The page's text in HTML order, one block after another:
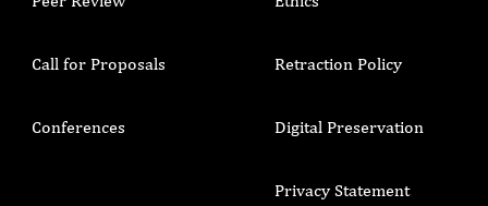
Call for Proposals
Conferences
Retraction Policy
Digital Preservation
Privacy Statement